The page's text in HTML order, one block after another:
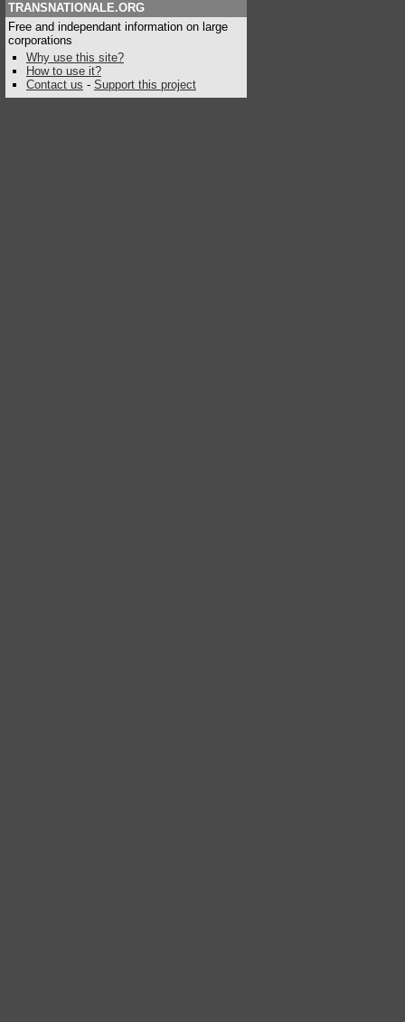
TRANSNATIONALE.ORG
Free and independant information on large
corporations
Why use this site?
How to use it?
Contact us - Support this project